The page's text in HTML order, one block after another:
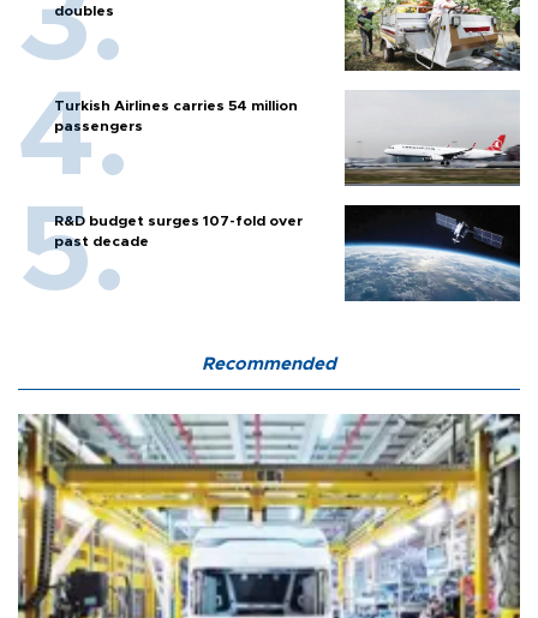
doubles
Turkish Airlines carries 54 million
passengers
R&D budget surges 107-fold over
past decade
Recommended